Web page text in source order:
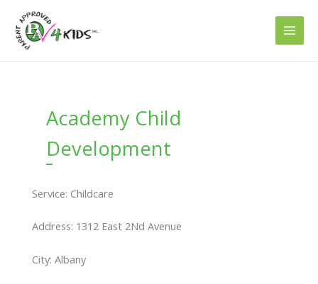
content
Academy Child
Development
Service: Childcare
Address: 1312 East 2Nd Avenue
City: Albany